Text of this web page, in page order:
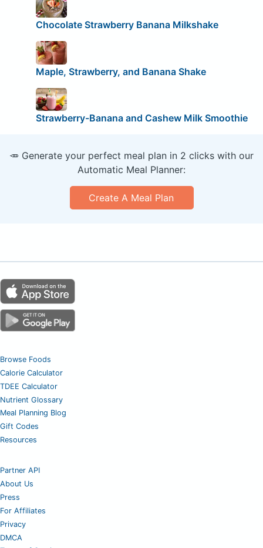
Chocolate Strawberry Banana Milkshake
Maple, Strawberry, and Banana Shake
Strawberry-Banana and Cashew Milk Smoothie
🥕 Generate your perfect meal plan in 2 clicks with our
Automatic Meal Planner:
Create A Meal Plan
Browse Foods
Calorie Calculator
TDEE Calculator
Nutrient Glossary
Meal Planning Blog
Gift Codes
Resources
Partner API
About Us
Press
For Affiliates
Privacy
DMCA